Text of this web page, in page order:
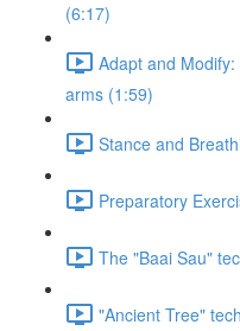
(6:17)
Adapt and
arms (1:59)
Stance and
Preparatory
The "Baai Sau"
"Ancient Tree"